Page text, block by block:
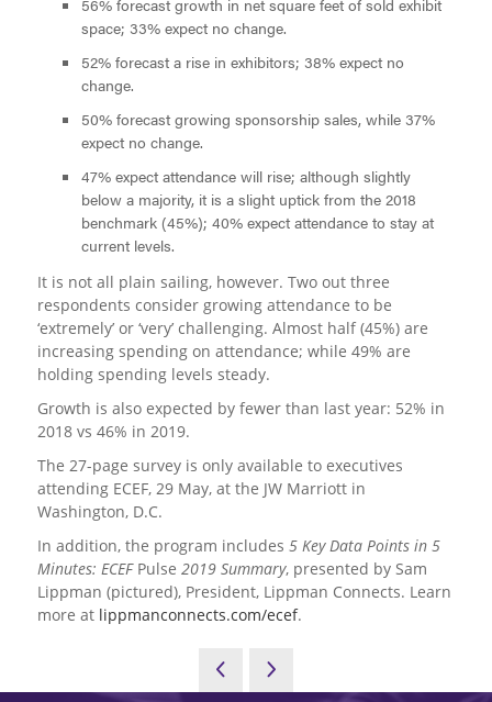
56% forecast growth in net square feet of sold exhibit
space; 33% expect no change.
52% forecast a rise in exhibitors; 38% expect no
change.
50% forecast growing sponsorship sales, while 37%
expect no change.
47% expect attendance will rise; although slightly
below a majority, it is a slight uptick from the 2018
benchmark (45%); 40% expect attendance to stay at
current levels.
It is not all plain sailing, however. Two out three
respondents consider growing attendance to be
‘extremely’ or ‘very’ challenging. Almost half (45%) are
increasing spending on attendance; while 49% are
holding spending levels steady.
Growth is also expected by fewer than last year: 52% in
2018 vs 46% in 2019.
The 27-page survey is only available to executives
attending ECEF, 29 May, at the JW Marriott in
Washington, D.C.
In addition, the program includes 5 Key Data Points in 5
Minutes: ECEF Pulse 2019 Summary, presented by Sam
Lippman (pictured), President, Lippman Connects. Learn
more at lippmanconnects.com/ecef.